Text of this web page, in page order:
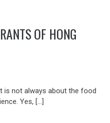
OF HONG
is not always about the food
Yes, […]